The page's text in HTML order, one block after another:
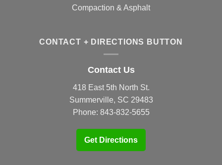
Compaction & Asphalt
CONTACT + DIRECTIONS BUTTON
Contact Us
418 East 5th North St.
Summerville, SC 29483
Phone: 843-832-5655
Get Directions